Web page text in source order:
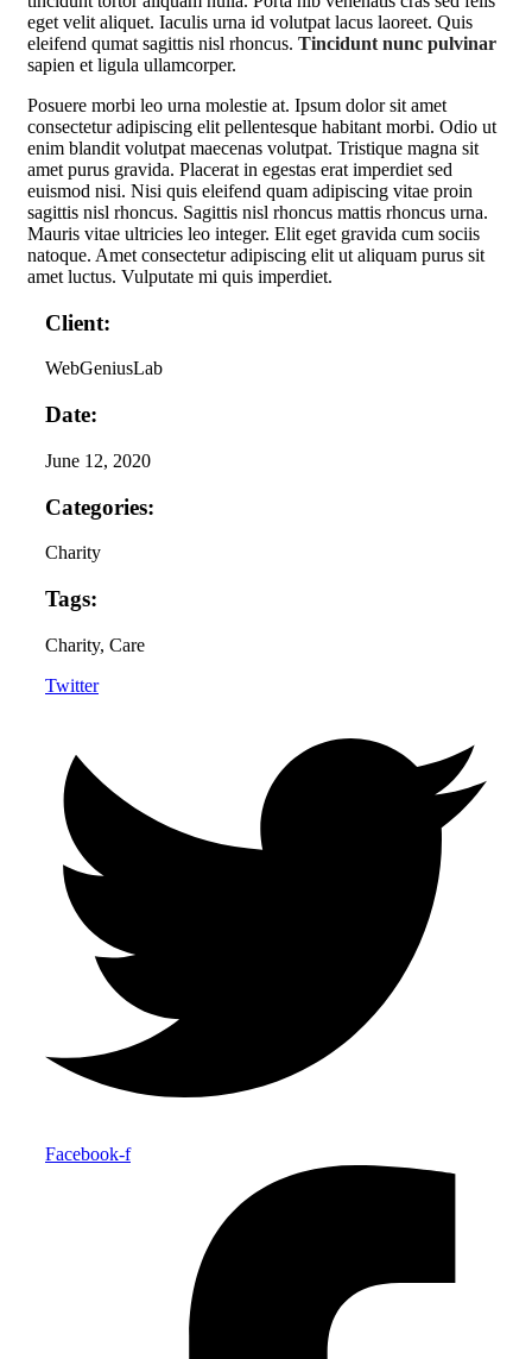
eget velit aliquet. Iaculis urna id volutpat lacus laoreet. Quis
eleifend qumat sagittis nisl rhoncus. Tincidunt nunc pulvinar
sapien et ligula ullamcorper.
Posuere morbi leo urna molestie at. Ipsum dolor sit amet
consectetur adipiscing elit pellentesque habitant morbi. Odio ut
enim blandit volutpat maecenas volutpat. Tristique magna sit
amet purus gravida. Placerat in egestas erat imperdiet sed
euismod nisi. Nisi quis eleifend quam adipiscing vitae proin
sagittis nisl rhoncus. Sagittis nisl rhoncus mattis rhoncus urna.
Mauris vitae ultricies leo integer. Elit eget gravida cum sociis
natoque. Amet consectetur adipiscing elit ut aliquam purus sit
amet luctus. Vulputate mi quis imperdiet.
Client:
WebGeniusLab
Date:
June 12, 2020
Categories:
Charity
Tags:
Charity, Care
Twitter
Facebook-f